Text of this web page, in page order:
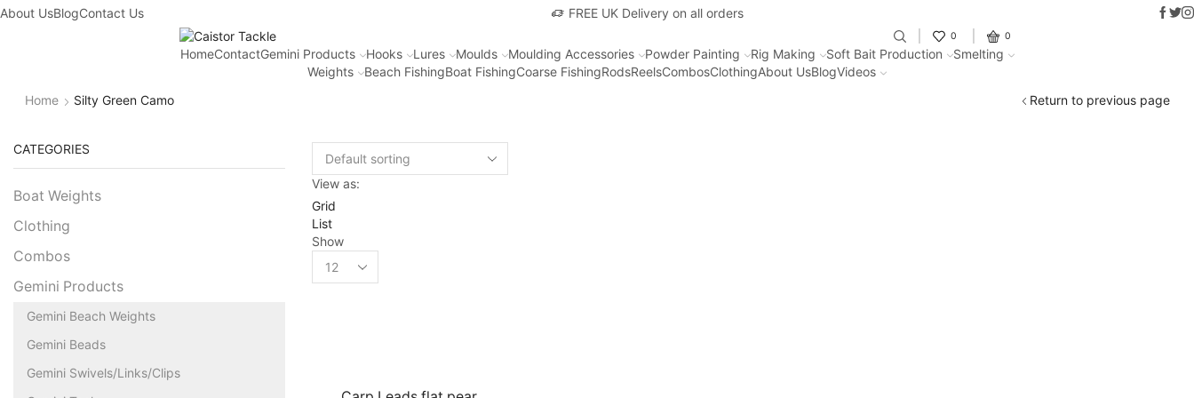
About UsBlogContact Us FREE UK Delivery on all orders Fantastic offers on weights making
0 0
HomeContactGemini Products Hooks Lures Moulds Moulding Accessories Powder Painting Rig Making Soft Bait Production
Smelting
Weights
Beach FishingBoat FishingCoarse FishingRodsReelsCombosClothingAbout UsBlogVideos
Home
Silty Green Camo Return to previous page
View as:
Grid
List
Show
CATEGORIES
Boat Weights
Clothing
Combos
Gemini Products
Gemini Beach Weights
Gemini Beads
Gemini Swivels/Links/Clips